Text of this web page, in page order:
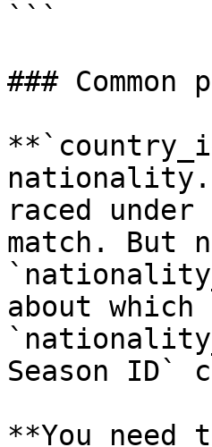
```
###
raced
match. But
about
Season ID`
**You need